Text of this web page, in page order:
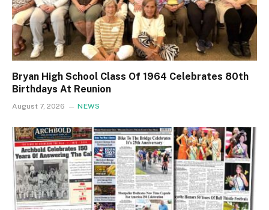
Bryan High School Class Of 1964 Celebrates 80th
Birthdays At Reunion
August 7, 2026 NEWS